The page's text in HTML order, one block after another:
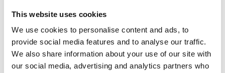
This website uses cookies
We use cookies to personalise content and ads, to
provide social media features and to analyse our traffic.
We also share information about your use of our site with
our social media, advertising and analytics partners who
featuring professionals who’ve been there and done it.
Guide
05 Jan 2024